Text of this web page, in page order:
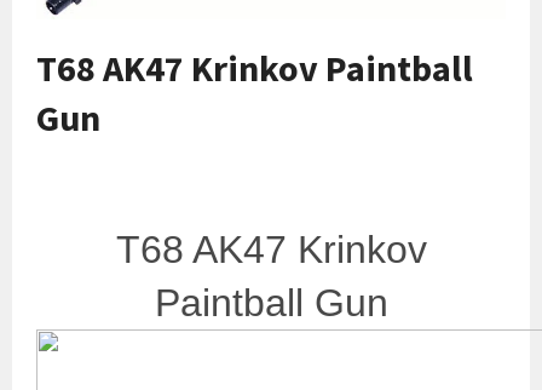
T68 AK47 Krinkov Paintball
Gun
T68 AK47 Krinkov
Paintball Gun